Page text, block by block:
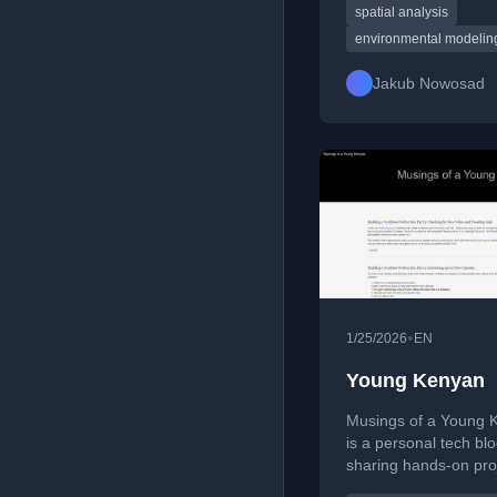
Scientist at the
Münster. He develops
source tools and
methods for
scalable
R and
spatial analysis
environmental
Jakub Nowosad
1/25/2026• EN
Young Kenyan
Musings of a Young
is a personal tech
sharing hands-on